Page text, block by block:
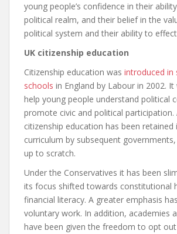
young people’s confidence in their
political realm, and their belief in the
political system and their ability to
UK citizenship education
Citizenship education was introduced in
schools in England by Labour in 2002.
help young people understand political
promote civic and political participation.
citizenship education has been retained
curriculum by subsequent
up to scratch.
Under the Conservatives it has been
its focus shifted towards constitutional
financial literacy. A greater emphasis
voluntary work. In addition, academies
have been given the freedom to opt